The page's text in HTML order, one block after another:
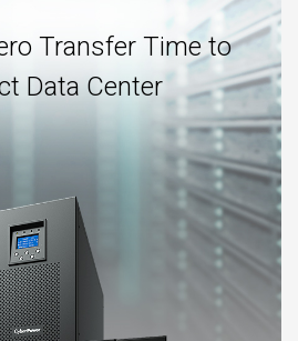
Transfer Time to
Data Center